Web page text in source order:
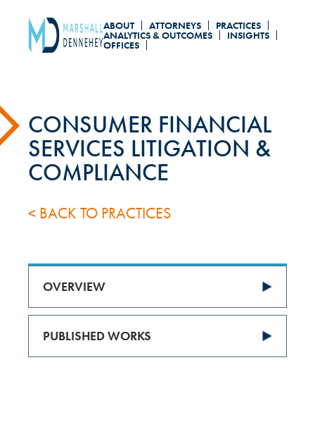
ABOUT ATTORNEYS PRACTICES
ANALYTICS & OUTCOMES INSIGHTS
OFFICES
CONSUMER FINANCIAL
SERVICES LITIGATION &
COMPLIANCE
< BACK TO PRACTICES
OVERVIEW
PUBLISHED WORKS